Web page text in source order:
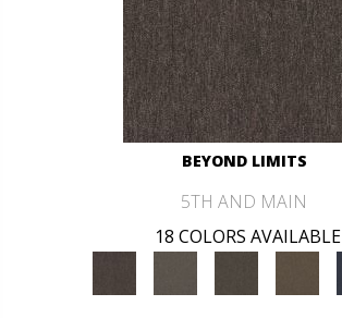
BEYOND LIMITS
5TH AND MAIN
18 COLORS AVAILABLE